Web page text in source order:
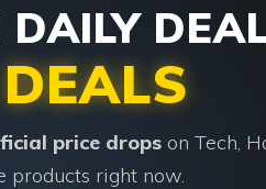
price drops on Tech,
products right now.